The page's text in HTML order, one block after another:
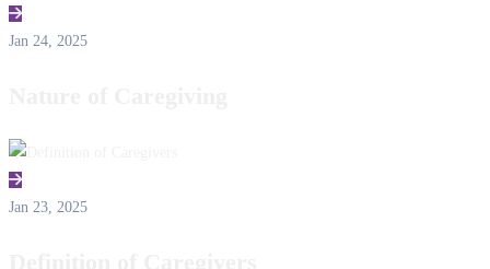
Jan 24, 2025
Jan 23, 2025